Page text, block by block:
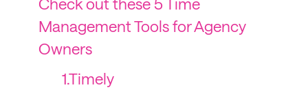
Management Tools for Agency
Owners
1.Timely